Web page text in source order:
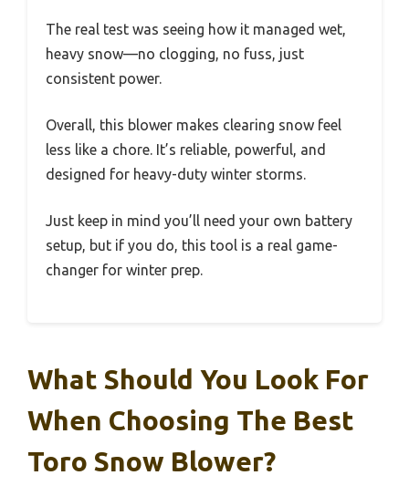
The real test was seeing how it managed wet,
heavy snow—no clogging, no fuss, just
consistent power.
Overall, this blower makes clearing snow feel
less like a chore. It’s reliable, powerful, and
designed for heavy-duty winter storms.
Just keep in mind you’ll need your own battery
setup, but if you do, this tool is a real game-
changer for winter prep.
What Should You Look For
When Choosing The Best
Toro Snow Blower?